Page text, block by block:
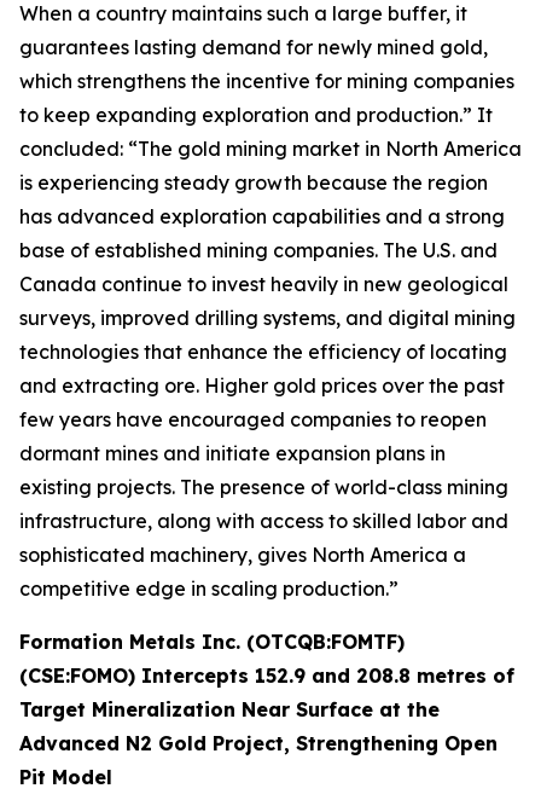
When a country maintains such a large buffer, it
guarantees lasting demand for newly mined gold,
which strengthens the incentive for mining companies
to keep expanding exploration and production.” It
concluded: “The gold mining market in North America
is experiencing steady growth because the region
has advanced exploration capabilities and a strong
base of established mining companies. The U.S. and
Canada continue to invest heavily in new geological
surveys, improved drilling systems, and digital mining
technologies that enhance the efficiency of locating
and extracting ore. Higher gold prices over the past
few years have encouraged companies to reopen
dormant mines and initiate expansion plans in
existing projects. The presence of world-class mining
infrastructure, along with access to skilled labor and
sophisticated machinery, gives North America a
competitive edge in scaling production.”
Formation Metals Inc. (OTCQB:FOMTF)
(CSE:FOMO) Intercepts 152.9 and 208.8 metres of
Target Mineralization Near Surface at the
Advanced N2 Gold Project, Strengthening Open
Pit Model